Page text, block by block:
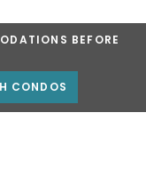
BEFORE
CONDOS